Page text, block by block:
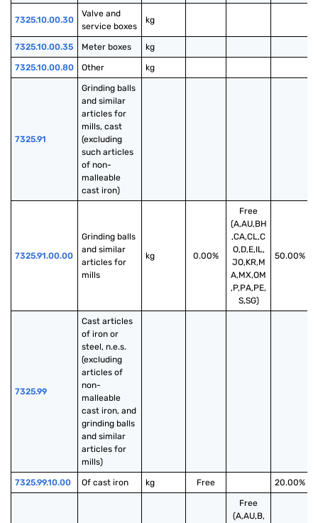
7325.10.00.30
Valve and
service boxes
kg
7325.10.00.35 Meter boxes kg
7325.10.00.80 Other kg
7325.91
Grinding balls
and similar
articles for
mills, cast
(excluding
such articles
of non-
malleable
cast iron)
7325.91.00.00
Grinding balls
and similar
articles for
mills
kg 0.00%
Free
(A,AU,BH
,CA,CL,C
O,D,E,IL,
JO,KR,M
A,MX,OM
,P,PA,PE,
S,SG)
50.00%
7325.99
Cast articles
of iron or
steel, n.e.s.
(excluding
articles of
non-
malleable
cast iron, and
grinding balls
and similar
articles for
mills)
7325.99.10.00 Of cast iron kg Free 20.00%
Free
(A,AU,B,